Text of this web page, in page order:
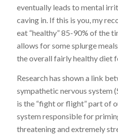
eventually leads to mental
caving in. If this is you, my
eat “healthy” 85-90% of the
allows for some splurge
the overall fairly healthy diet
Research has shown a link
sympathetic nervous system
is the “fight or flight” part of
system responsible for
threatening and extremely